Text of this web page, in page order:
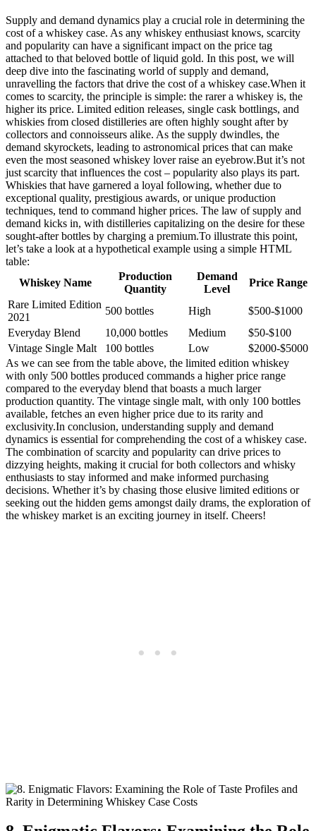
Supply and demand dynamics play a crucial role in determining the
cost of a whiskey case. As any whiskey enthusiast knows, scarcity
and popularity can have a significant impact on the price tag
attached to that beloved bottle of liquid gold. In this post, we will
deep dive into the fascinating world of supply and demand,
unravelling the factors that drive the cost of a whiskey case.When it
comes to scarcity, the principle is simple: the rarer a whiskey is, the
higher its price. Limited edition releases, single cask bottlings, and
whiskies from closed distilleries are often highly sought after by
collectors and connoisseurs alike. As the supply dwindles, the
demand skyrockets, leading to astronomical prices that can make
even the most seasoned whiskey lover raise an eyebrow.But it’s not
just scarcity that influences the cost – popularity also plays its part.
Whiskies that have garnered a loyal following, whether due to
exceptional quality, prestigious awards, or unique production
techniques, tend to command higher prices. The law of supply and
demand kicks in, with distilleries capitalizing on the desire for these
sought-after bottles by charging a premium.To illustrate this point,
let’s take a look at a hypothetical example using a simple HTML
table:
Whiskey Name
Production
Quantity
Demand
Level
Price Range
Rare Limited Edition
2021
500 bottles High
$500-$1000
Everyday Blend
10,000 bottles Medium
$50-$100
Vintage Single Malt
100 bottles Low
$2000-$5000
As we can see from the table above, the limited edition whiskey
with only 500 bottles produced commands a higher price range
compared to the everyday blend that boasts a much larger
production quantity. The vintage single malt, with only 100 bottles
available, fetches an even higher price due to its rarity and
exclusivity.In conclusion, understanding supply and demand
dynamics is essential for comprehending the cost of a whiskey case.
The combination of scarcity and popularity can drive prices to
dizzying heights, making it crucial for both collectors and whisky
enthusiasts to stay informed and make informed purchasing
decisions. Whether it’s by chasing those elusive limited editions or
seeking out the hidden gems amongst daily drams, the exploration of
the whiskey market is an exciting journey in itself. Cheers!